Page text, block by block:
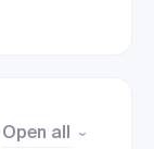
Open all